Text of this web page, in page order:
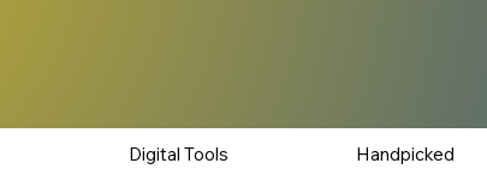
Digital Tools Handpicked